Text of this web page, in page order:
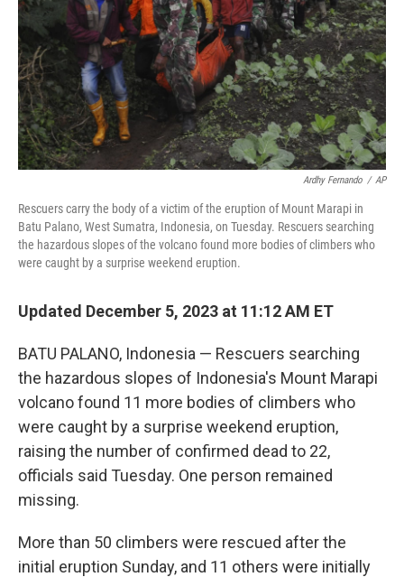
Ardhy Fernando / AP
Rescuers carry the body of a victim of the eruption of Mount Marapi in
Batu Palano, West Sumatra, Indonesia, on Tuesday. Rescuers searching
the hazardous slopes of the volcano found more bodies of climbers who
were caught by a surprise weekend eruption.
Updated December 5, 2023 at 11:12 AM ET
BATU PALANO, Indonesia — Rescuers searching
the hazardous slopes of Indonesia's Mount Marapi
volcano found 11 more bodies of climbers who
were caught by a surprise weekend eruption,
raising the number of confirmed dead to 22,
officials said Tuesday. One person remained
missing.
More than 50 climbers were rescued after the
initial eruption Sunday, and 11 others were initially